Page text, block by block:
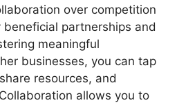
over competition
partnerships and
meaningful
businesses, you can tap
resources, and
allows you to